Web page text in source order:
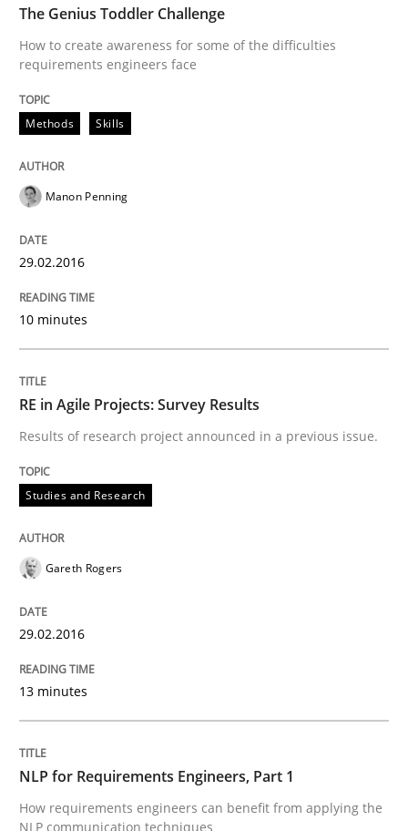
Written byChris Rupp Kristina Schöne
A Finite State Machine Model for
How can the standard UML FSM be improved to
Written by
Ariè Avnur
30. July 2015 · 18 minutes read
READ ARTICLE
Practice
Agility and Obligation
Part 2: The Art of Assigning Software Development
Written byGunnar Harde
30. April 2015 · 10 minutes read
The Genius Toddler Challenge
How to create awareness for some of the difficulties
requirements engineers face
Methods Skills
Manon Penning
29.02.2016
10 minutes
RE in Agile Projects: Survey Results
Results of research project announced in a previous issue.
Studies and Research
Gareth Rogers
29.02.2016
13 minutes
NLP for Requirements Engineers, Part 1
How requirements engineers can benefit from applying the
NLP communication techniques